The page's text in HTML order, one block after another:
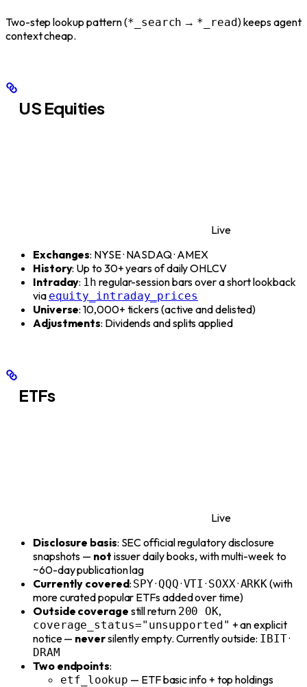
Two-step lookup pattern (*_search → *_read) keeps agent
context cheap.
US Equities
Live
Exchanges: NYSE · NASDAQ · AMEX
History: Up to 30+ years of daily OHLCV
Intraday: 1h regular-session bars over a short lookback
via equity_intraday_prices
Universe: 10,000+ tickers (active and delisted)
Adjustments: Dividends and splits applied
ETFs
Live
Disclosure basis: SEC official regulatory disclosure
snapshots — not issuer daily books, with multi-week to
~60-day publication lag
Currently covered: SPY· QQQ·VTI · SOXX·ARKK(with
more curated popular ETFs added over time)
Outside coverage still return 200 OK,
coverage_status="unsupported" + an explicit
notice — neversilently empty. Currently outside: IBIT·
DRAM
Two endpoints:
etf_lookup — ETF basic info + top holdings